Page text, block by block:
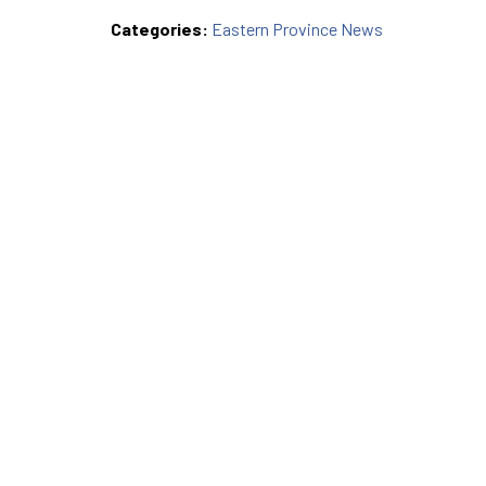
Categories: Eastern Province News